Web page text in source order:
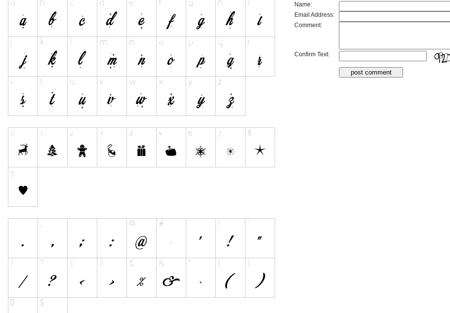
Name:
Email Address:
Comment:
Confirm Text: